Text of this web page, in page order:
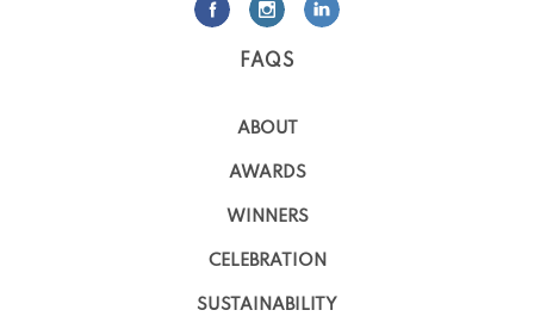
FAQS
ABOUT
AWARDS
WINNERS
CELEBRATION
SUSTAINABILITY